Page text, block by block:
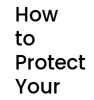
How
to
Protect
Your